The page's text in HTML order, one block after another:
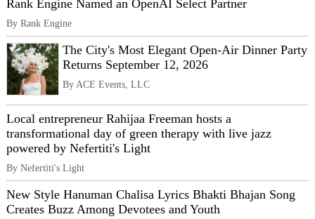
Rank Engine Named an OpenAI Select Partner
By Rank Engine
The City's Most Elegant Open-Air Dinner Party
Returns September 12, 2026
By ACE Events, LLC
Local entrepreneur Rahijaa Freeman hosts a
transformational day of green therapy with live jazz
powered by Nefertiti's Light
By Nefertiti's Light
New Style Hanuman Chalisa Lyrics Bhakti Bhajan Song
Creates Buzz Among Devotees and Youth